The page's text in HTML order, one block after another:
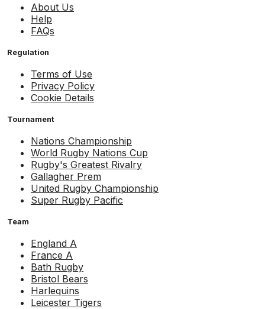
About Us
Help
FAQs
Regulation
Terms of Use
Privacy Policy
Cookie Details
Tournament
Nations Championship
World Rugby Nations Cup
Rugby's Greatest Rivalry
Gallagher Prem
United Rugby Championship
Super Rugby Pacific
Team
England A
France A
Bath Rugby
Bristol Bears
Harlequins
Leicester Tigers